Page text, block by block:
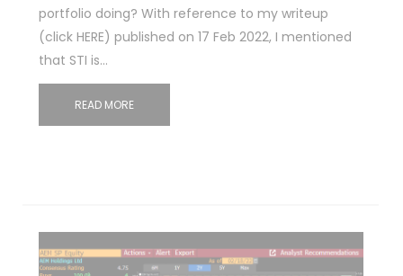
portfolio doing? With reference to my writeup
(click HERE) published on 17 Feb 2022, I mentioned
that STI is…
READ MORE